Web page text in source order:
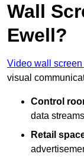
Wall
Ewell?
Video wall
visual
Control
data
Retail